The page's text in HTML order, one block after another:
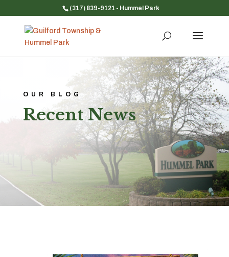
(317) 839-9121 - Hummel Park
OUR BLOG
Recent News